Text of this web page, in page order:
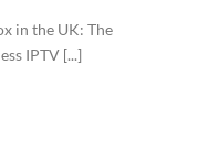
in the UK: The
IPTV [...]